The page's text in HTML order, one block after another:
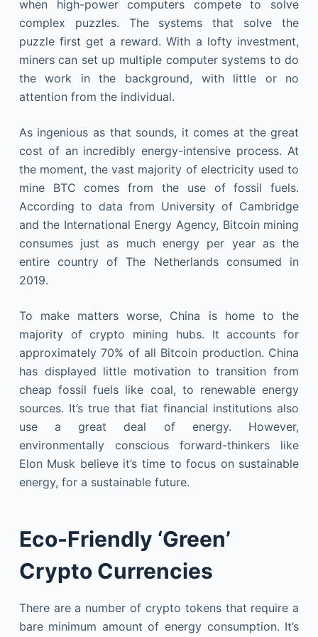
when high-power computers compete to solve
complex puzzles. The systems that solve the
puzzle first get a reward. With a lofty investment,
miners can set up multiple computer systems to do
the work in the background, with little or no
attention from the individual.
As ingenious as that sounds, it comes at the great
cost of an incredibly energy-intensive process. At
the moment, the vast majority of electricity used to
mine BTC comes from the use of fossil fuels.
According to data from University of Cambridge
and the International Energy Agency, Bitcoin mining
consumes just as much energy per year as the
entire country of The Netherlands consumed in
2019.
To make matters worse, China is home to the
majority of crypto mining hubs. It accounts for
approximately 70% of all Bitcoin production. China
has displayed little motivation to transition from
cheap fossil fuels like coal, to renewable energy
sources. It’s true that fiat financial institutions also
use a great deal of energy. However,
environmentally conscious forward-thinkers like
Elon Musk believe it’s time to focus on sustainable
energy, for a sustainable future.
Eco-Friendly ‘Green’
Crypto Currencies
There are a number of crypto tokens that require a
bare minimum amount of energy consumption. It’s